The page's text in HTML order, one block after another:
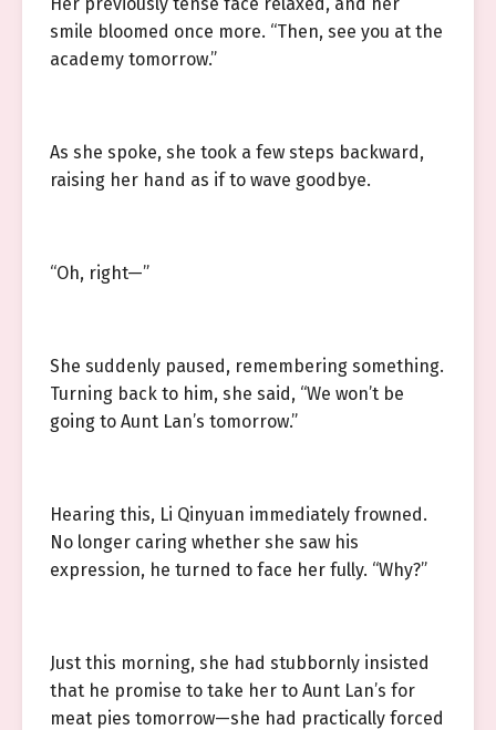
smile bloomed once more. “Then, see you at the
academy tomorrow.”
As she spoke, she took a few steps backward,
raising her hand as if to wave goodbye.
“Oh, right—”
She suddenly paused, remembering something.
Turning back to him, she said, “We won’t be
going to Aunt Lan’s tomorrow.”
Hearing this, Li Qinyuan immediately frowned.
No longer caring whether she saw his
expression, he turned to face her fully. “Why?”
Just this morning, she had stubbornly insisted
that he promise to take her to Aunt Lan’s for
meat pies tomorrow—she had practically forced